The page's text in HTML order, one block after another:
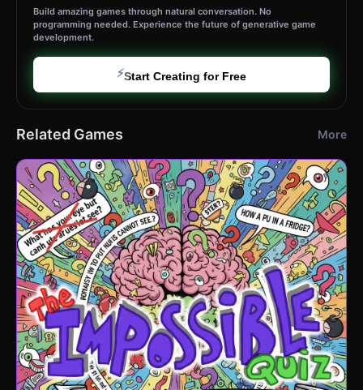
Build amazing games through natural conversation. No
programming needed. Experience the future of generative game
development.
⚡Start Creating for Free
Related Games More